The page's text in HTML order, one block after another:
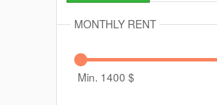
MONTHLY RENT
Min. 1400 $